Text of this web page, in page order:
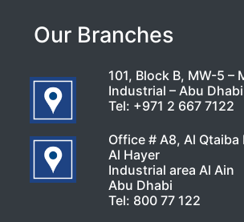
Our Branches
101, Block B, MW-5 –
Industrial – Abu Dhabi
Tel: +971 2 667 7122
Office # A8, Al Qtaiba
Al Hayer
Industrial area Al Ain
Abu Dhabi
Tel: 800 77 122